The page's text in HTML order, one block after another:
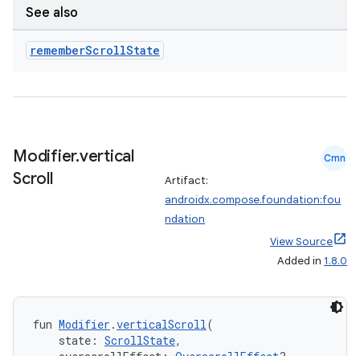
See also
rememberScrollState
Modifier.vertical
Scroll
Cmn
Artifact:
androidx.compose.foundation:fou
ndation
View Source
Added in 1.8.0
fun Modifier .verticalScroll(
state: ScrollState,